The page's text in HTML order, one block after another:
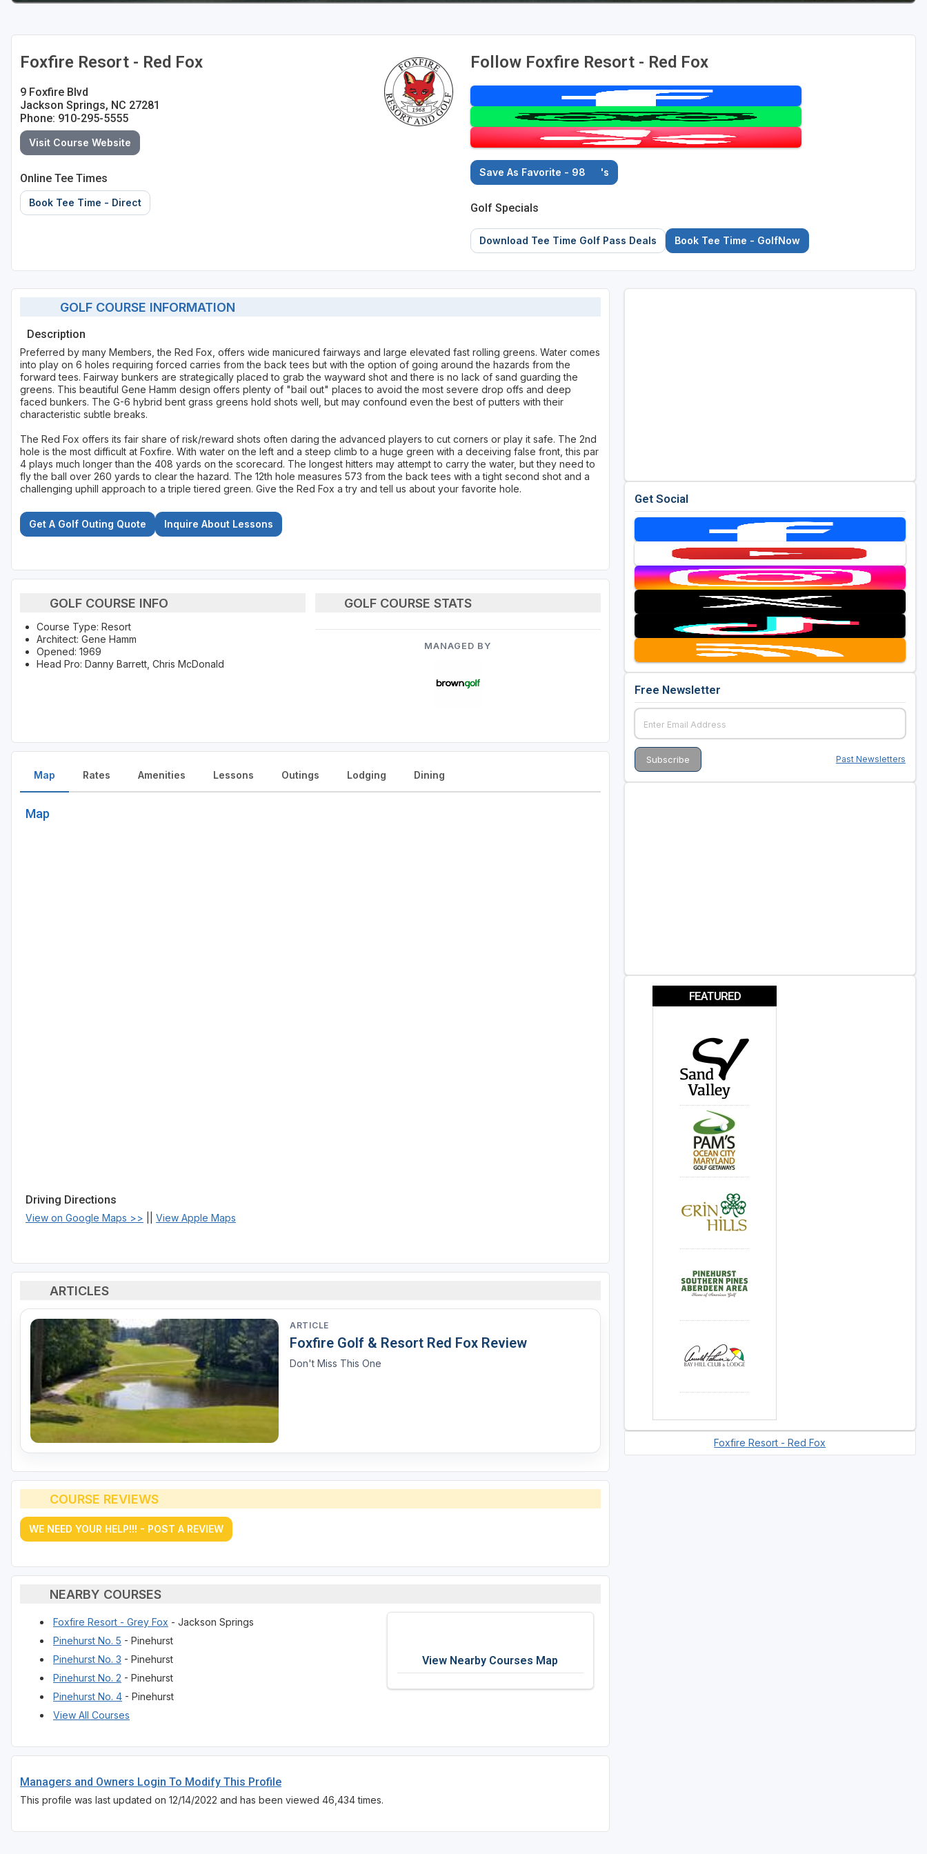
Foxfire Resort - Red Fox
9 Foxfire Blvd
Jackson Springs, NC 27281
Phone: 910-295-5555
Visit Course Website
Online Tee Times
Book Tee Time - Direct
Follow Foxfire Resort - Red Fox
Save As Favorite - 98 's
Golf Specials
Download Tee Time Golf Pass Deals Book Tee Time - GolfNow
GOLF COURSE INFORMATION
Description
Preferred by many Members, the Red Fox, offers wide manicured fairways and large elevated fast rolling greens. Water comes
into play on 6 holes requiring forced carries from the back tees but with the option of going around the hazards from the
forward tees. Fairway bunkers are strategically placed to grab the wayward shot and there is no lack of sand guarding the
greens. This beautiful Gene Hamm design offers plenty of "bail out" places to avoid the most severe drop offs and deep
faced bunkers. The G-6 hybrid bent grass greens hold shots well, but may confound even the best of putters with their
characteristic subtle breaks.
The Red Fox offers its fair share of risk/reward shots often daring the advanced players to cut corners or play it safe. The 2nd
hole is the most difficult at Foxfire. With water on the left and a steep climb to a huge green with a deceiving false front, this par
4 plays much longer than the 408 yards on the scorecard. The longest hitters may attempt to carry the water, but they need to
fly the ball over 260 yards to clear the hazard. The 12th hole measures 573 from the back tees with a tight second shot and a
challenging uphill approach to a triple tiered green. Give the Red Fox a try and tell us about your favorite hole.
Get A Golf Outing Quote Inquire About Lessons
GOLF COURSE INFO
Course Type: Resort
Architect: Gene Hamm
Opened: 1969
Head Pro: Danny Barrett, Chris McDonald
GOLF COURSE STATS
MANAGED BY
Map
Map
Driving Directions
View on Google Maps >> View Apple Maps
Rates Amenities Lessons Outings Lodging Dining
ARTICLES
ARTICLE
Foxfire Golf & Resort Red Fox Review
Don't Miss This One
COURSE REVIEWS
WE NEED YOUR HELP!!! - POST A REVIEW
NEARBY COURSES
Foxfire Resort - Grey Fox - Jackson Springs
Pinehurst No. 5 - Pinehurst
Pinehurst No. 3 - Pinehurst
Pinehurst No. 2 - Pinehurst
Pinehurst No. 4 - Pinehurst
View All Courses
View Nearby Courses Map
Managers and Owners Login To Modify This Profile
This profile was last updated on 12/14/2022 and has been viewed 46,434 times.
Get Social
Free Newsletter
Past Newsletters
FEATURED
Foxfire Resort - Red Fox